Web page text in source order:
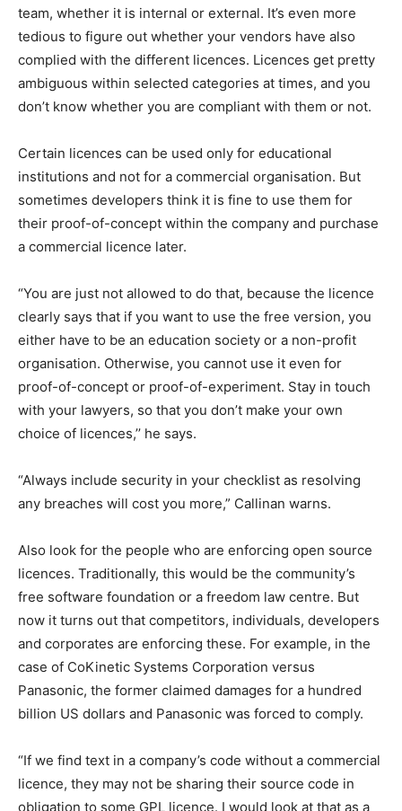
team, whether it is internal or external. It’s even more
tedious to figure out whether your vendors have also
complied with the different licences. Licences get pretty
ambiguous within selected categories at times, and you
don’t know whether you are compliant with them or not.
Certain licences can be used only for educational
institutions and not for a commercial organisation. But
sometimes developers think it is fine to use them for
their proof-of-concept within the company and purchase
a commercial licence later.
“You are just not allowed to do that, because the licence
clearly says that if you want to use the free version, you
either have to be an education society or a non-profit
organisation. Otherwise, you cannot use it even for
proof-of-concept or proof-of-experiment. Stay in touch
with your lawyers, so that you don’t make your own
choice of licences,’’ he says.
“Always include security in your checklist as resolving
any breaches will cost you more,” Callinan warns.
Also look for the people who are enforcing open source
licences. Traditionally, this would be the community’s
free software foundation or a freedom law centre. But
now it turns out that competitors, individuals, developers
and corporates are enforcing these. For example, in the
case of CoKinetic Systems Corporation versus
Panasonic, the former claimed damages for a hundred
billion US dollars and Panasonic was forced to comply.
“If we find text in a company’s code without a commercial
licence, they may not be sharing their source code in
obligation to some GPL licence. I would look at that as a